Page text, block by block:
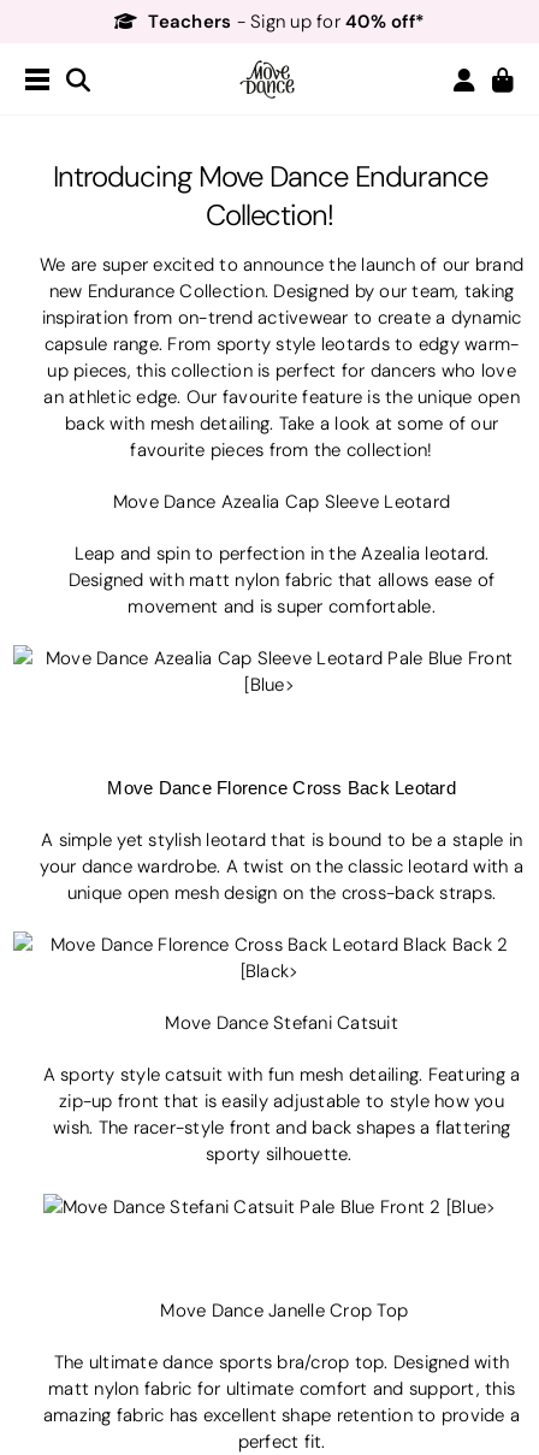
Teachers - Sign up for40% off*
Order by 8:30pm forNext Day Delivery!*
Introducing Move Dance Endurance
Collection!
We are super excited to announce the launch of our brand
new Endurance Collection. Designed by our team, taking
inspiration from on-trend activewear to create a dynamic
capsule range. From sporty style leotards to edgy warm-
up pieces, this collection is perfect for dancers who love
an athletic edge. Our favourite feature is the unique open
back with mesh detailing. Take a look at some of our
favourite pieces from the collection!
Move Dance Azealia Cap Sleeve Leotard
Leap and spin to perfection in the Azealia leotard.
Designed with matt nylon fabric that allows ease of
movement and is super comfortable.
Move Dance Florence Cross Back Leotard
A simple yet stylish leotard that is bound to be a staple in
your dance wardrobe. A twist on the classic leotard with a
unique open mesh design on the cross-back straps.
Move Dance Stefani Catsuit
A sporty style catsuit with fun mesh detailing. Featuring a
zip-up front that is easily adjustable to style how you
wish. The racer-style front and back shapes a flattering
sporty silhouette.
Move Dance Janelle Crop Top
The ultimate dance sports bra/crop top. Designed with
matt nylon fabric for ultimate comfort and support, this
amazing fabric has excellent shape retention to provide a
perfect fit.